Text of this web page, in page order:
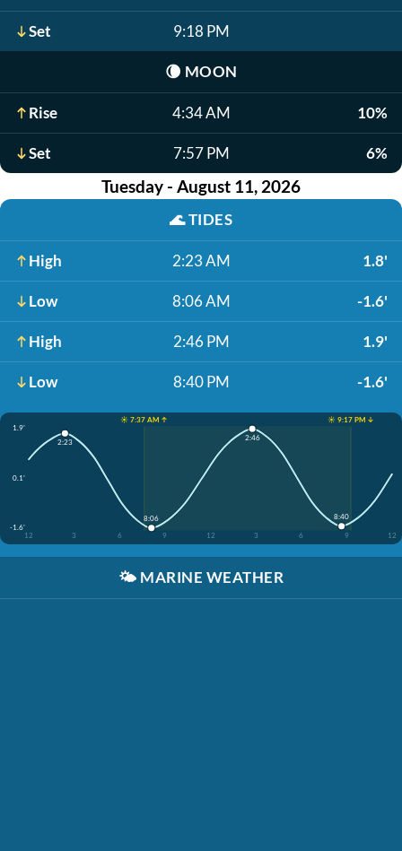
Set 9:18 PM
🌘 MOON
Rise 4:34 AM 10%
Set 7:57 PM 6%
Tuesday - August 11, 2026
🌊TIDES
High 2:23 AM 1.8'
Low 8:06 AM -1.6'
High 2:46 PM 1.9'
Low 8:40 PM -1.6'
☀️ 7:37 AM ↑
☀️ 9:17 PM ↓
1.9'
0.1'
-1.6'
12
3 6 9 12 3 6 9 12
2:23
8:06
2:46
8:40
🌤️ MARINE WEATHER